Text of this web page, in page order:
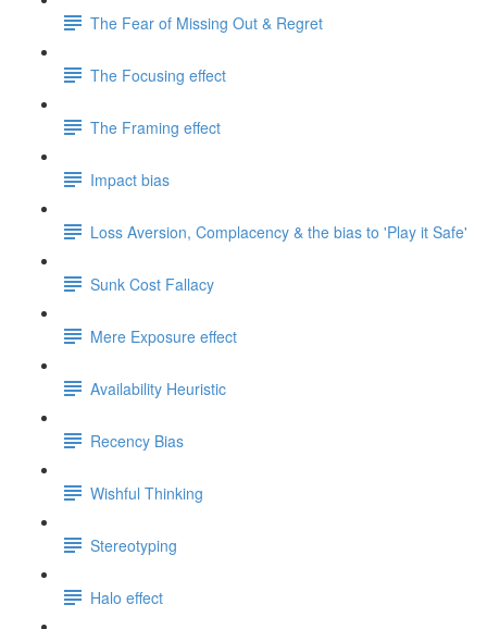
The Fear of Missing Out & Regret
The Focusing effect
The Framing effect
Impact bias
Loss Aversion, Complacency & the bias to 'Play it Safe'
Sunk Cost Fallacy
Mere Exposure effect
Availability Heuristic
Recency Bias
Wishful Thinking
Stereotyping
Halo effect